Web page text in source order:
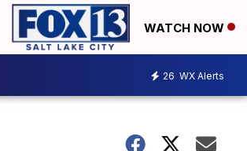
WATCH NOW
26 WX Alerts